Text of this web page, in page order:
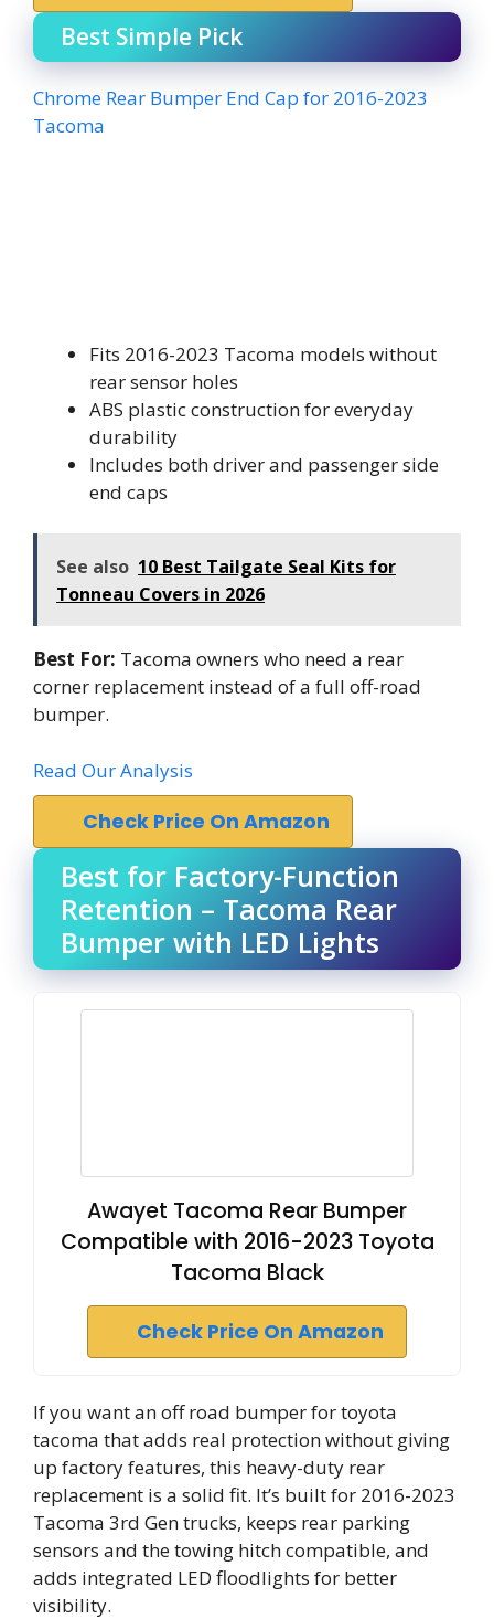
Best Simple Pick
Chrome Rear Bumper End Cap for 2016-2023
Tacoma
Fits 2016-2023 Tacoma models without
rear sensor holes
ABS plastic construction for everyday
durability
Includes both driver and passenger side
end caps
See also 10 Best Tailgate Seal Kits for
Tonneau Covers in 2026
Best For: Tacoma owners who need a rear
corner replacement instead of a full off-road
bumper.
Read Our Analysis
Check Price On Amazon
Best for Factory-Function
Retention – Tacoma Rear
Bumper with LED Lights
Awayet Tacoma Rear Bumper
Compatible with 2016-2023 Toyota
Tacoma Black
Check Price On Amazon
If you want an off road bumper for toyota
tacoma that adds real protection without giving
up factory features, this heavy-duty rear
replacement is a solid fit. It’s built for 2016-2023
Tacoma 3rd Gen trucks, keeps rear parking
sensors and the towing hitch compatible, and
adds integrated LED floodlights for better
visibility.